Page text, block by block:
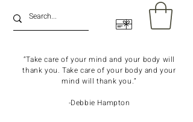
“Take care of your mind and your body will
thank you. Take care of your body and your
mind will thank you.”
-Debbie Hampton